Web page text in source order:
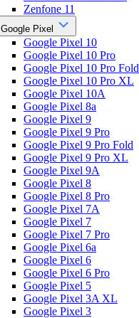
Zenfone 11
Google Pixel
Google Pixel 10
Google Pixel 10 Pro
Google Pixel 10 Pro Fold
Google Pixel 10 Pro XL
Google Pixel 10A
Google Pixel 8a
Google Pixel 9
Google Pixel 9 Pro
Google Pixel 9 Pro Fold
Google Pixel 9 Pro XL
Google Pixel 9A
Google Pixel 8
Google Pixel 8 Pro
Google Pixel 7A
Google Pixel 7
Google Pixel 7 Pro
Google Pixel 6a
Google Pixel 6
Google Pixel 6 Pro
Google Pixel 5
Google Pixel 3A XL
Google Pixel 3